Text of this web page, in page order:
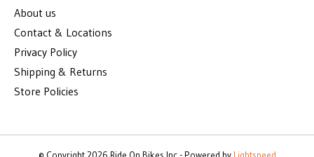
About us
Contact & Locations
Privacy Policy
Shipping & Returns
Store Policies